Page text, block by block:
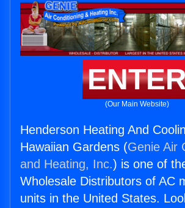
(Our Main Website)
Henderson Heating And
Hawaiian Gardens (Genie Air
and Heating, Inc.) is one of
Wholesale Distributors of AC
units in the United States.